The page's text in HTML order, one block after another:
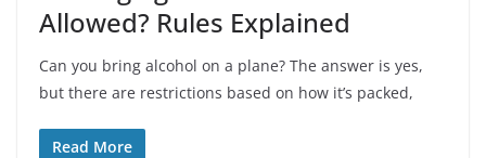
Allowed? Rules Explained
Can you bring alcohol on a plane? The answer is yes,
but there are restrictions based on how it’s packed,
Read More